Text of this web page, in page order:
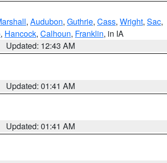
, Audubon, Guthrie, Cass, Wright, Sac,
, Hancock, Calhoun, Franklin, in IA
Updated: 12:43 AM
Updated: 01:41 AM
Updated: 01:41 AM